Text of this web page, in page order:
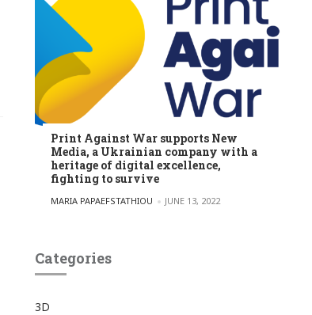
Print Against War supports New
Media, a Ukrainian company with a
heritage of digital excellence,
fighting to survive
POSTED BY
MARIA PAPAEFSTATHIOU JUNE 13, 2022
Categories
3D